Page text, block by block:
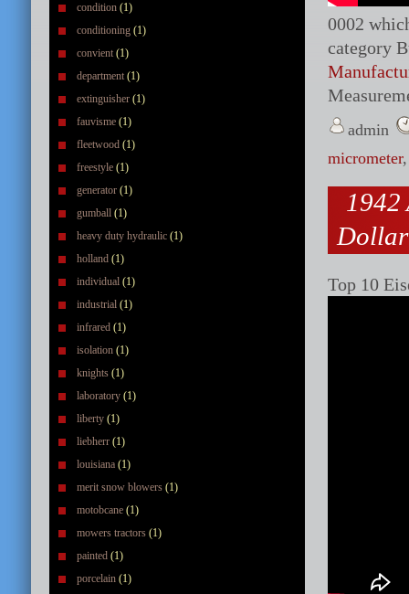
condition (1)
conditioning (1)
convient (1)
department (1)
extinguisher (1)
fauvisme (1)
fleetwood (1)
freestyle (1)
generator (1)
gumball (1)
heavy duty hydraulic (1)
holland (1)
individual (1)
industrial (1)
infrared (1)
isolation (1)
knights (1)
laboratory (1)
liberty (1)
liebherr (1)
louisiana (1)
merit snow blowers (1)
motobcane (1)
mowers tractors (1)
painted (1)
porcelain (1)
0002
category
admin
micrometer
Top 10